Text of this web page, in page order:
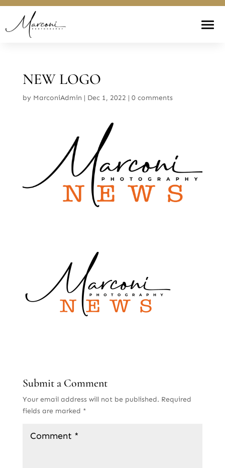
NEW LOGO
by MarconiAdmin | Dec 1, 2022 | 0 comments
Submit a Comment
Your email address will not be published. Required
fields are marked *